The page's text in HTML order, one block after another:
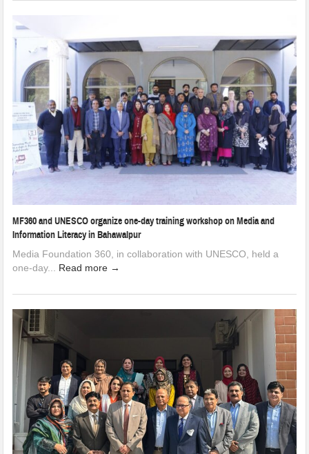
MF360 and UNESCO organize one-day training workshop on Media and
Information Literacy in Bahawalpur
Media Foundation 360, in collaboration with UNESCO, held a
one-day... Read more →